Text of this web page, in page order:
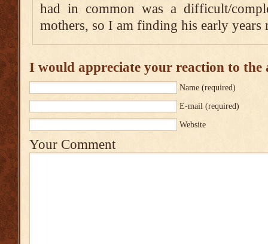
had in common was a difficult/
mothers, so I am finding his early years
I would appreciate your reaction to the
Name (required)
E-mail (required)
Website
Your Comment